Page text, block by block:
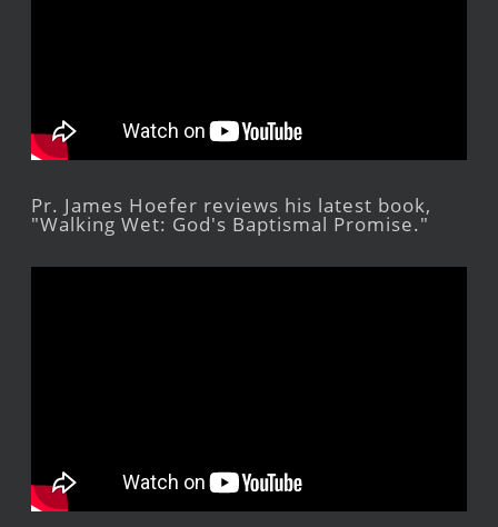
Pr. James Hoefer reviews his latest book,
"Walking Wet: God's Baptismal Promise."